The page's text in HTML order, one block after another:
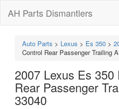
AH Parts Dismantlers
Auto Parts > Lexus > Es 350 >
Control Rear Passenger Trailing
2007 Lexus Es 350
Rear Passenger
33040